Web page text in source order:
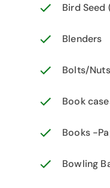
Bird Seed
Blenders
Bolts/
Book
Books -
Bowling